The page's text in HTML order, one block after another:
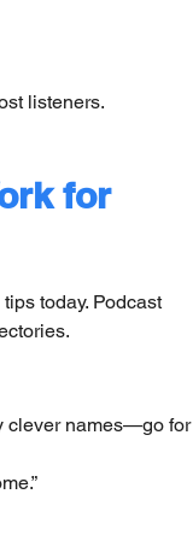
listeners.
for
today. Podcast
clever names—go for